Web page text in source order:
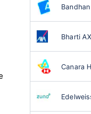
Bharti
Canara